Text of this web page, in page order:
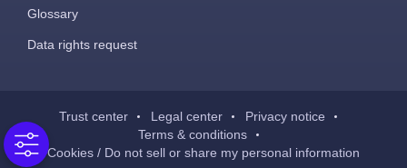
Glossary
Data rights request
Trust center Legal center
Privacy notice
Terms & conditions
Cookies / Do not sell or share my personal information